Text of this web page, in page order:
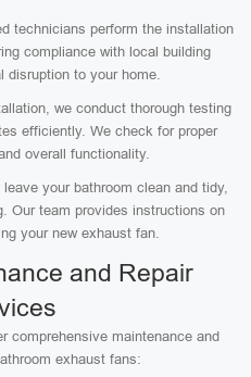
technicians perform the installation
compliance with local building
disruption to your home.
we conduct thorough testing
efficiently. We check for proper
overall functionality.
your bathroom clean and tidy,
Our team provides instructions on
your new exhaust fan.
and Repair
comprehensive maintenance and
exhaust fans: